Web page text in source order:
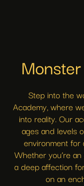
Step into the
Academy, where
into reality. Our
ages and levels
environment for
Whether you’re
a deep affection
on an